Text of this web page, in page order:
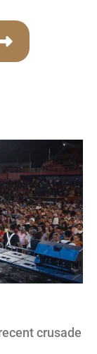
crusade